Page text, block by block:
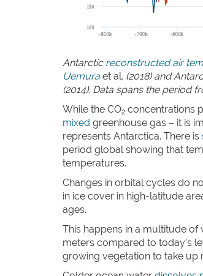
Antarctic reconstructed air
Uemura et al. (2018) and
(2014). Data spans the period
While the CO2 concentrations
mixed greenhouse gas – it is
represents Antarctica. There is
period global showing that
temperatures.
Changes in orbital cycles do
in ice cover in high-latitude
ages.
This happens in a multitude of
meters compared to today’s
growing vegetation to take up